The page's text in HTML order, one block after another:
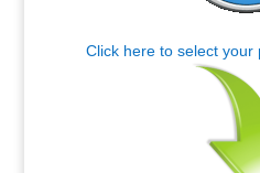
Click here to select your